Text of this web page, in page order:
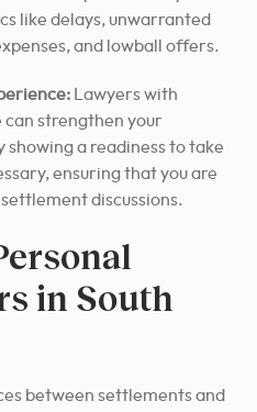
like delays, unwarranted
and lowball offers.
Lawyers with
strengthen your
a readiness to take
ensuring that you are
discussions.
in South
between settlements and